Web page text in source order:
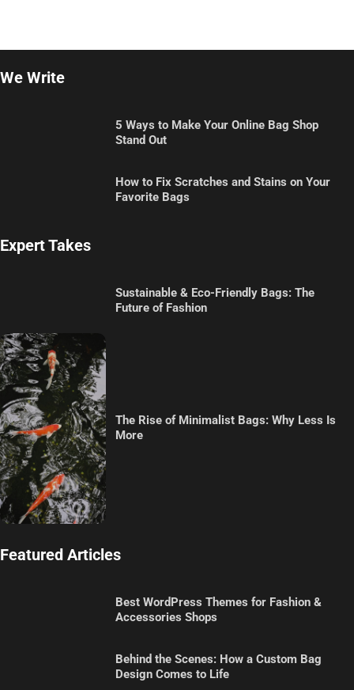
We Write
5 Ways to Make Your Online Bag Shop
Stand Out
How to Fix Scratches and Stains on Your
Favorite Bags
Expert Takes
Sustainable & Eco-Friendly Bags: The
Future of Fashion
The Rise of Minimalist Bags: Why Less Is
More
Featured Articles
Best WordPress Themes for Fashion &
Accessories Shops
Behind the Scenes: How a Custom Bag
Design Comes to Life